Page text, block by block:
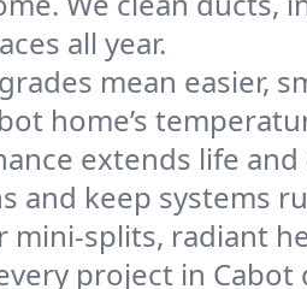
all year.
mean easier,
home’s
extends life
and keep systems
mini-splits, radiant
project in